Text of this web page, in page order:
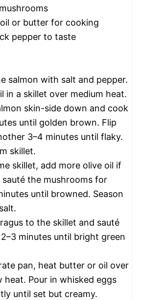
or butter for cooking
pepper to taste
salmon with salt and pepper.
in a skillet over medium heat.
skin-side down and cook
until golden brown. Flip
3–4 minutes until flaky.
skillet.
skillet, add more olive oil if
sauté the mushrooms for
until browned. Season
to the skillet and sauté
minutes until bright green
pan, heat butter or oil over
heat. Pour in whisked eggs
until set but creamy.